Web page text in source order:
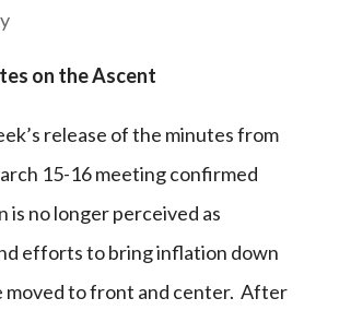
on the Ascent
release of the minutes from
15-16 meeting confirmed
is no longer perceived as
efforts to bring inflation down
moved to front and center. After